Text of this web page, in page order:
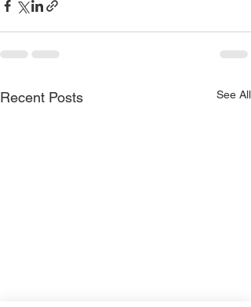
Recent Posts See All